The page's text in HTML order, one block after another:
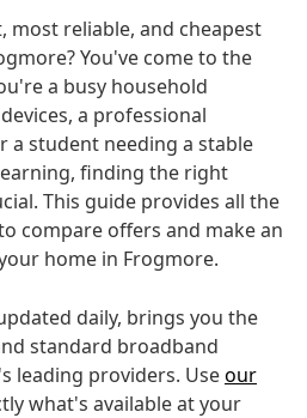
most reliable, and cheapest
You've come to the
a busy household
a professional
student needing a stable
finding the right
This guide provides all the
compare offers and make an
home in Frogmore.
daily, brings you the
standard broadband
leading providers. Useour
what's available at your